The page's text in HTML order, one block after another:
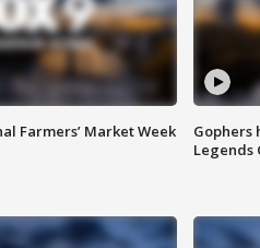
Farmers’ Market Week
Gophers
Legends